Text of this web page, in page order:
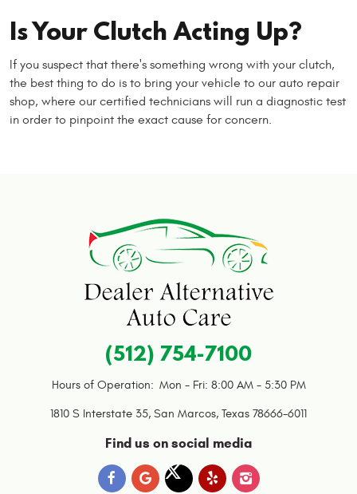
Is Your Clutch Acting Up?
If you suspect that there's something wrong with your clutch,
the best thing to do is to bring your vehicle to our auto repair
shop, where our certified technicians will run a diagnostic test
in order to pinpoint the exact cause for concern.
(512) 754-7100
Hours of Operation: Mon - Fri: 8:00 AM - 5:30 PM
1810 S Interstate 35, San Marcos, Texas 78666-6011
Find us on social media